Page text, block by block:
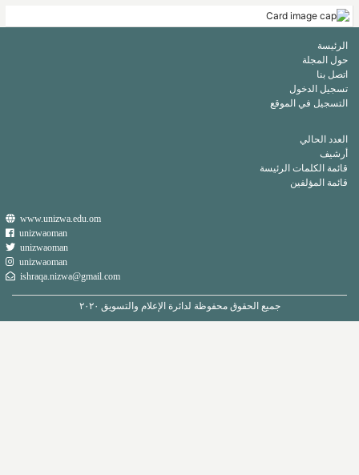
لدائرة الإعلام والتسويق ٢٠٢٠